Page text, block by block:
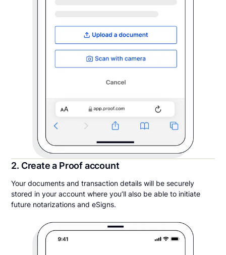
2. Create a Proof account
Your documents and transaction details will be securely
stored in your account where you’ll also be able to initiate
future notarizations and eSigns.